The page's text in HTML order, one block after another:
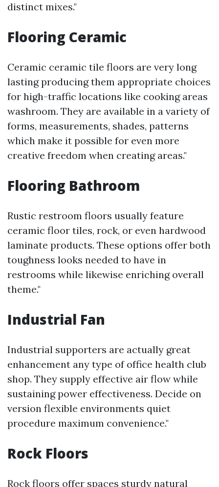
distinct mixes."
Flooring Ceramic
Ceramic ceramic tile floors are very long
lasting producing them appropriate choices
for high-traffic locations like cooking areas
washroom. They are available in a variety of
forms, measurements, shades, patterns
which make it possible for even more
creative freedom when creating areas."
Flooring Bathroom
Rustic restroom floors usually feature
ceramic floor tiles, rock, or even hardwood
laminate products. These options offer both
toughness looks needed to have in
restrooms while likewise enriching overall
theme."
Industrial Fan
Industrial supporters are actually great
enhancement any type of office health club
shop. They supply effective air flow while
sustaining power effectiveness. Decide on
version flexible environments quiet
procedure maximum convenience."
Rock Floors
Rock floors offer spaces sturdy natural